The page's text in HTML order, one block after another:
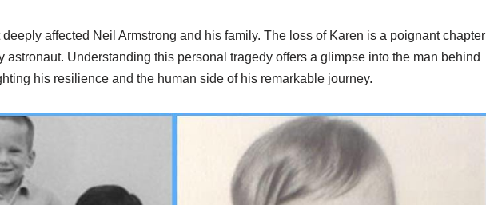
affected Neil Armstrong and his family. The loss of Karen is a poignant chapter
astronaut. Understanding this personal tragedy offers a glimpse into the man behind
his resilience and the human side of his remarkable journey.